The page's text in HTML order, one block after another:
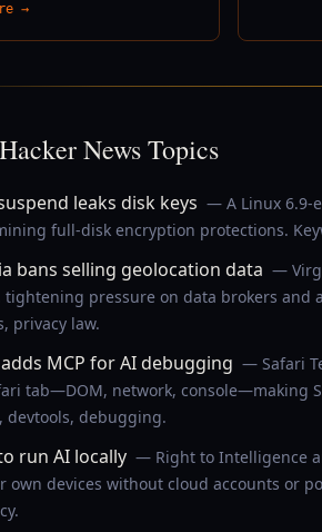
→
News Topics
leaks disk keys — A Linux 6.9-
full-disk encryption protections.
bans selling geolocation data —
tightening pressure on data brokers and
privacy law.
MCP for AI debugging — Safari
tab—DOM, network, console—making
devtools, debugging.
run AI locally — Right to Intelligence
own devices without cloud accounts or